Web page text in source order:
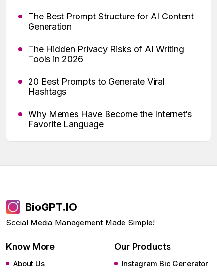
The Best Prompt Structure for AI Content
Generation
The Hidden Privacy Risks of AI Writing
Tools in 2026
20 Best Prompts to Generate Viral
Hashtags
Why Memes Have Become the Internet’s
Favorite Language
BioGPT.IO
Social Media Management Made Simple!
Know More
About Us
Our Products
Instagram Bio Generator